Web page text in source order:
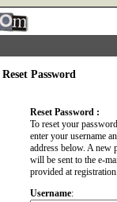
Reset Password
Reset Password :
To reset your
enter your username
address below. A new
will be sent to the e-
provided at
Username: